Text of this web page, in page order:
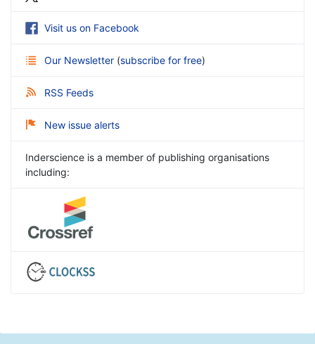
Visit us on Facebook
Our Newsletter (subscribe for free)
RSS Feeds
New issue alerts
Inderscience is a member of publishing organisations
including: